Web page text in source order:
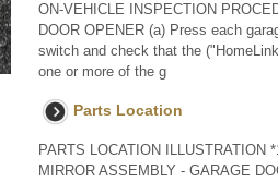
ON-VEHICLE INSPECTION
DOOR OPENER (a) Press each
switch and check that the
one or more of the g
Parts Location
PARTS LOCATION ILLUSTRATION
MIRROR ASSEMBLY - GARAGE